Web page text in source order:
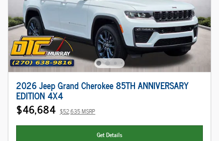
2026 Jeep Grand Cherokee 85TH ANNIVERSARY
EDITION 4X4
$46,684 $52,635 MSRP
Get Details